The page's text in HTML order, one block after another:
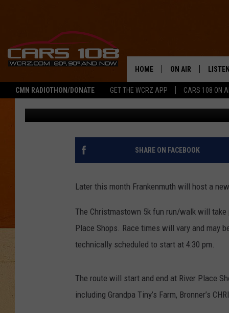
CMN RADIOTHON/DONATE GET THE WCRZ APP CARS 108 ON
HOME ON AIR
SHOWS
ALL DJS
JEREMY FENECH
FRANKENMUTH TO
RUN/WALK
Tony LaBrie Published: December 2, 2020
SHARE ON FACEBOOK
Later this month Frankenmuth will host a
The Christmastown 5k fun run/walk will take
Place Shops. Race times will vary and may
technically scheduled to start at 4:30 pm.
The route will start and end at River Place
including Grandpa Tiny’s Farm, Bronner’s